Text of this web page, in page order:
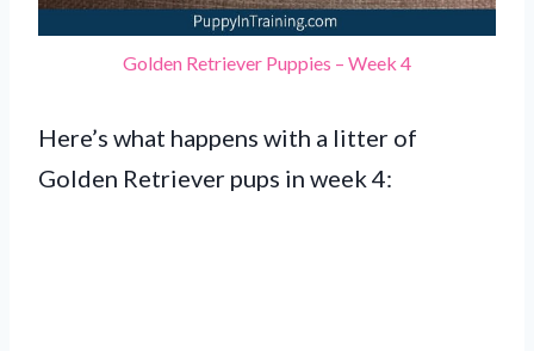
Golden Retriever Puppies – Week 4
Here’s what happens with a litter of
Golden Retriever pups in week 4: